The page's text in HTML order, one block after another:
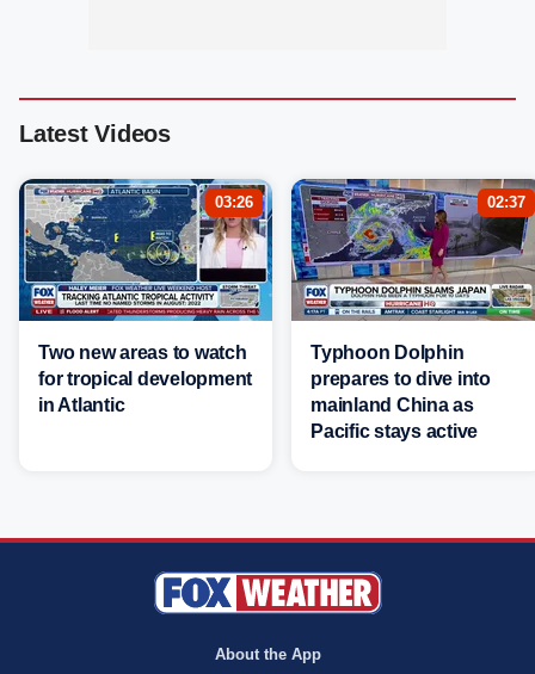
Latest Videos
03:26
Two new areas to watch
for tropical development
in Atlantic
02:37
Typhoon Dolphin
prepares to dive into
mainland China as
Pacific stays active
About the App